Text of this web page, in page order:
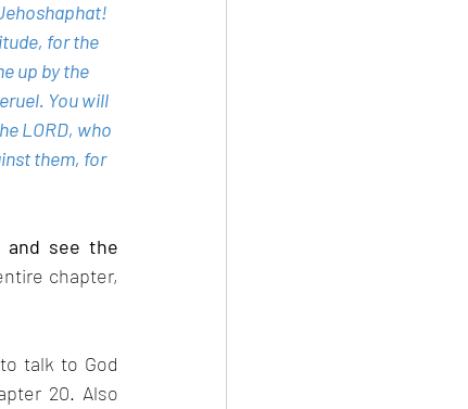
for the
up by the
You will
LORD, who
them, for
and see the
chapter,
talk to God
20. Also